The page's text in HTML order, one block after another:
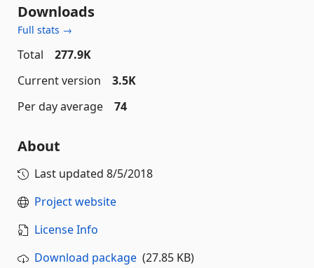
Downloads
Full stats →
Total
277.9K
Current version
3.5K
Per day average
74
About
Last updated 8/5/2018
Project website
License Info
Download package (27.85 KB)